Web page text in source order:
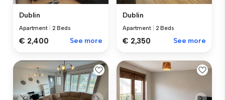
Dublin
Apartment 2 Beds
€ 2,400 See more
Dublin
Apartment 2 Beds
€ 2,350 See more